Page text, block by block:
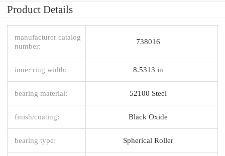
Product Details
manufacturer catalog
number:
738016
inner ring width: 8.5313 in
bearing material: 52100 Steel
finish/coating: Black Oxide
bearing type: Spherical Roller